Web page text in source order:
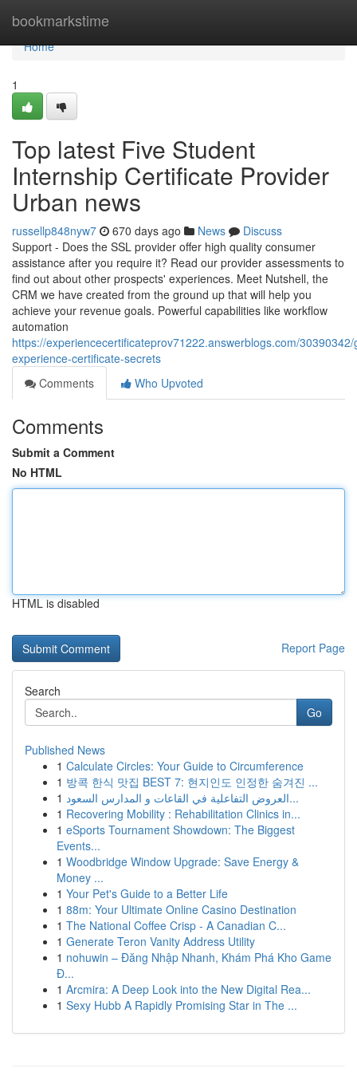
bookmarkstime
Home
Home
1
Top latest Five Student
Internship Certificate Provider
Urban news
russellp848nyw7 670 days ago News
Discuss
Support - Does the SSL provider offer high quality consumer
assistance after you require it? Read our provider assessments to
find out about other prospects' experiences. Meet Nutshell, the
CRM we have created from the ground up that will help you
achieve your revenue goals. Powerful capabilities like workflow
automation
https://experiencecertificateprov71222.answerblogs.com/
experience-certificate-secrets
Comments
Who Upvoted
Comments
Submit a Comment
No HTML
HTML is disabled
Report Page
Search
Go
Published News
1 Calculate Circles: Your Guide to Circumference
1 방콕 한식 맛집 BEST 7: 현지인도 인정한 숨겨진 ...
1
العروض التفاعلية في القاعات و المدارس السعود...
1 Recovering Mobility : Rehabilitation Clinics in...
1 eSports Tournament Showdown: The Biggest
Events...
1 Woodbridge Window Upgrade: Save Energy &
Money ...
1 Your Pet's Guide to a Better Life
1 88m: Your Ultimate Online Casino Destination
1 The National Coffee Crisp - A Canadian C...
1 Generate Teron Vanity Address Utility
1 nohuwin – Đăng Nhập Nhanh, Khám Phá Kho Game
Đ...
1 Arcmira: A Deep Look into the New Digital Rea...
1 Sexy Hubb A Rapidly Promising Star in The ...